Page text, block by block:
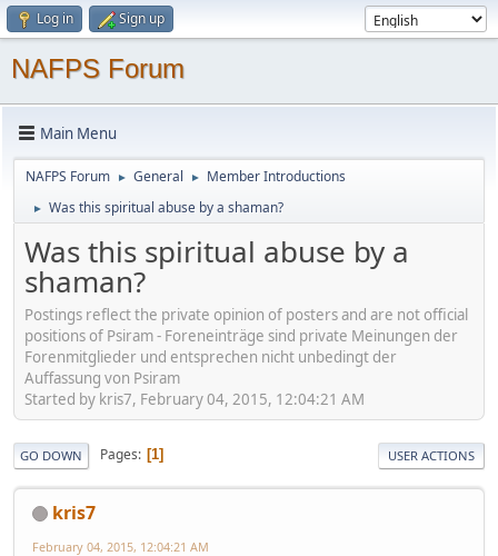
Log in Sign up
NAFPS Forum
Main Menu
NAFPS Forum ► General ► Member Introductions
► Was this spiritual abuse by a shaman?
Was this spiritual abuse by a
shaman?
Postings reflect the private opinion of posters and are not official
positions of Psiram - Foreneinträge sind private Meinungen der
Forenmitglieder und entsprechen nicht unbedingt der
Auffassung von Psiram
Started by kris7, February 04, 2015, 12:04:21 AM
GO DOWN Pages 1 USER ACTIONS
kris7
February 04, 2015, 12:04:21 AM